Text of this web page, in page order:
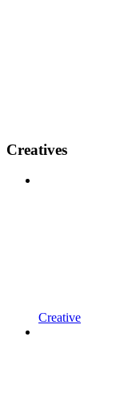
Creatives
Creative